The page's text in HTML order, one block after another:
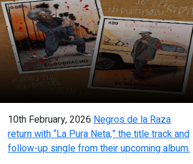
10th February, 2026 Negros de la Raza
return with “La Pura Neta,” the title track and
follow-up single from their upcoming album.